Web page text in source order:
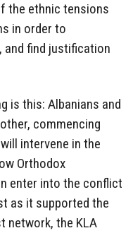
the ethnic tensions
in order to
and find justification
is this: Albanians and
commencing
intervene in the
Orthodox
enter into the conflict
as it supported the
network, the KLA